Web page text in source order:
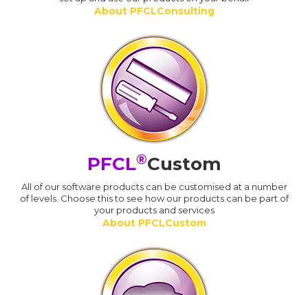
About PFCLConsulting
PFCL®Custom
All of our software products can be customised at a number
of levels. Choose this to see how our products can be part of
your products and services
About PFCLCustom